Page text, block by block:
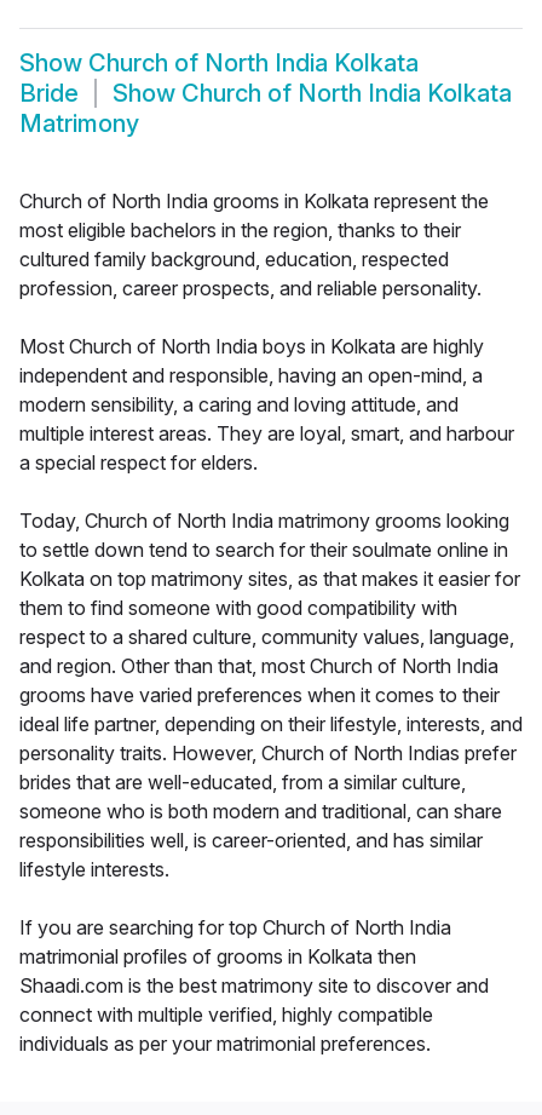
Show Church of North India Kolkata
Bride
Show Church of North India Kolkata
Matrimony
Church of North India grooms in Kolkata represent the
most eligible bachelors in the region, thanks to their
cultured family background, education, respected
profession, career prospects, and reliable personality.
Most Church of North India boys in Kolkata are highly
independent and responsible, having an open-mind, a
modern sensibility, a caring and loving attitude, and
multiple interest areas. They are loyal, smart, and harbour
a special respect for elders.
Today, Church of North India matrimony grooms looking
to settle down tend to search for their soulmate online in
Kolkata on top matrimony sites, as that makes it easier for
them to find someone with good compatibility with
respect to a shared culture, community values, language,
and region. Other than that, most Church of North India
grooms have varied preferences when it comes to their
ideal life partner, depending on their lifestyle, interests, and
personality traits. However, Church of North Indias prefer
brides that are well-educated, from a similar culture,
someone who is both modern and traditional, can share
responsibilities well, is career-oriented, and has similar
lifestyle interests.
If you are searching for top Church of North India
matrimonial profiles of grooms in Kolkata then
Shaadi.com is the best matrimony site to discover and
connect with multiple verified, highly compatible
individuals as per your matrimonial preferences.